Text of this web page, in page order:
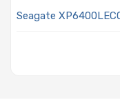
Seagate